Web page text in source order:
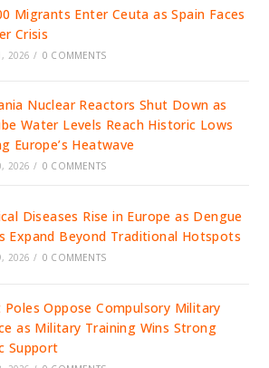
Migrants Enter Ceuta as Spain Faces
Crisis
2026 / 0 COMMENTS
Nuclear Reactors Shut Down as
Water Levels Reach Historic Lows
Europe’s Heatwave
2026 / 0 COMMENTS
Diseases Rise in Europe as Dengue
Expand Beyond Traditional Hotspots
2026 / 0 COMMENTS
Poles Oppose Compulsory Military
as Military Training Wins Strong
Support